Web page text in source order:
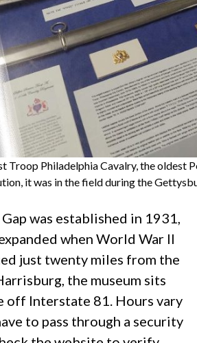
Troop Philadelphia Cavalry, the oldest
it was in the field during the
was established in 1931,
when World War II
just twenty miles from the
the museum sits
off Interstate 81. Hours vary
to pass through a security